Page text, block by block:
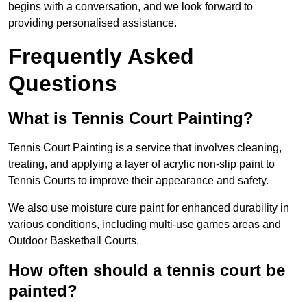
begins with a conversation, and we look forward to
providing personalised assistance.
Frequently Asked
Questions
What is Tennis Court Painting?
Tennis Court Painting is a service that involves cleaning,
treating, and applying a layer of acrylic non-slip paint to
Tennis Courts to improve their appearance and safety.
We also use moisture cure paint for enhanced durability in
various conditions, including multi-use games areas and
Outdoor Basketball Courts.
How often should a tennis court be
painted?